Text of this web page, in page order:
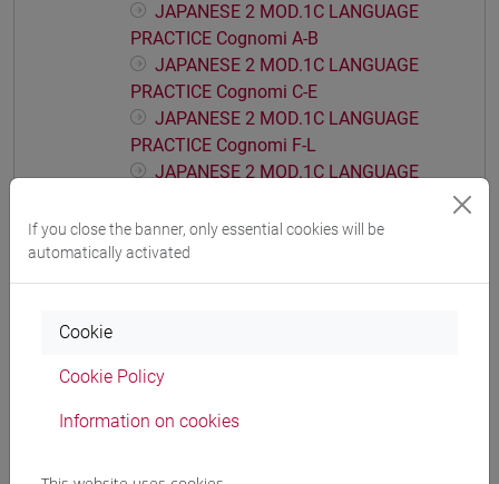
JAPANESE 2 MOD.1C LANGUAGE
PRACTICE Cognomi A-B
JAPANESE 2 MOD.1C LANGUAGE
PRACTICE Cognomi C-E
JAPANESE 2 MOD.1C LANGUAGE
PRACTICE Cognomi F-L
JAPANESE 2 MOD.1C LANGUAGE
JAPANESE 2 MOD.1C LANGUAGE
PRACTICE Cognomi Q-Z
JAPANESE 2 MOD.1D LANGUAGE
PRACTICE Cognomi A-B
PRACTICE Cognomi C-E
PRACTICE Cognomi F-L
If you close the banner, only essential cookies will be
automatically activated
Cookie
Cookie Policy
Information on cookies